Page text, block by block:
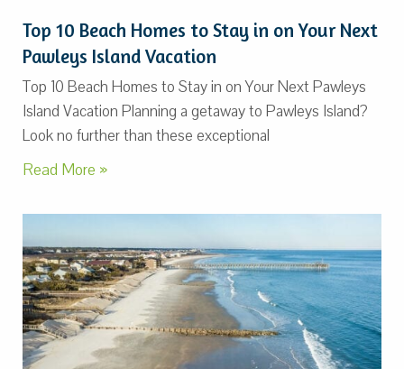
Top 10 Beach Homes to Stay in on Your Next
Pawleys Island Vacation
Top 10 Beach Homes to Stay in on Your Next Pawleys
Island Vacation Planning a getaway to Pawleys Island?
Look no further than these exceptional
Read More »